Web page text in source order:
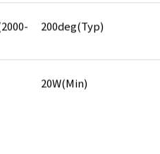
200deg(Typ)
20W(Min)